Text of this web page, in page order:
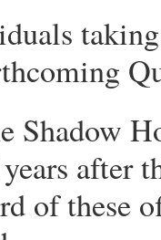
after
of these